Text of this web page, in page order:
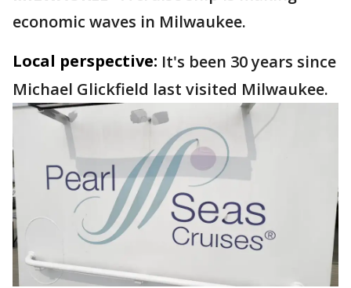
economic waves in Milwaukee.
Local perspective: It's been 30 years since
Michael Glickfield last visited Milwaukee.